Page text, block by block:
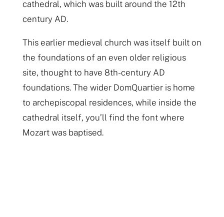
cathedral, which was built around the 12th
century AD.
This earlier medieval church was itself built on
the foundations of an even older religious
site, thought to have 8th-century AD
foundations. The wider DomQuartier is home
to archepiscopal residences, while inside the
cathedral itself, you’ll find the font where
Mozart was baptised.